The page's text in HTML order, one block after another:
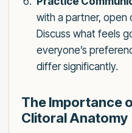
with a partner, open
Discuss what feels
everyone’s
differ significantly.
The Importance
Clitoral Anatomy